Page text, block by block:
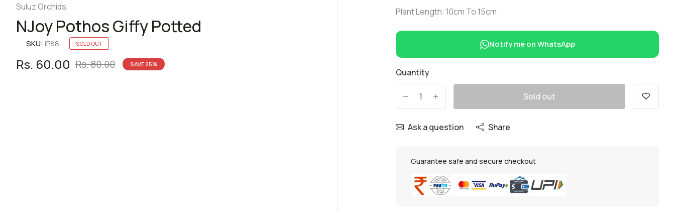
Suluz Orchids
NJoy Pothos Giffy Potted
SKU: IP88 SOLD OUT
Rs. 60.00 Rs. 80.00 SAVE 25%
Plant Length: 10cm To 15cm
Notify me on WhatsApp
Quantity
Sold out
Ask a question Share
Guarantee safe and secure checkout